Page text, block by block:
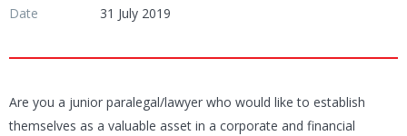
Date
31 July 2019
Are you a junior paralegal/lawyer who would like to establish
themselves as a valuable asset in a corporate and financial